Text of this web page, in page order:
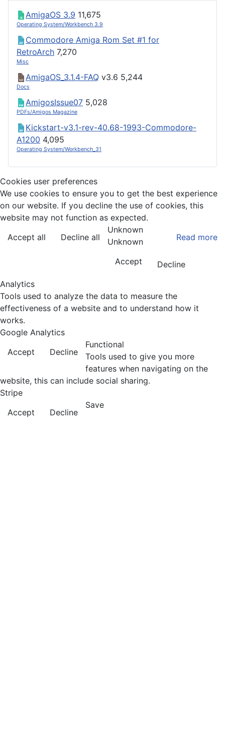
AmigaOS 3.9 11,675
Operating System/Workbench 3.9
Commodore Amiga Rom Set #1 for
RetroArch 7,270
Misc
AmigaOS_3.1.4-FAQ v3.6 5,244
Docs
AmigosIssue07 5,028
PDFs/Amigos Magazine
Kickstart-v3.1-rev-40.68-1993-Commodore-
A1200 4,095
Operating System/Workbench_31
Cookies user preferences
We use cookies to ensure you to get the best experience
on our website. If you decline the use of cookies, this
website may not function as expected.
Accept all
Decline all Read more
Unknown
Unknown
Accept
Decline
Analytics
Tools used to analyze the data to measure the
effectiveness of a website and to understand how it
works.
Google Analytics
Accept
Decline
Functional
Tools used to give you more
features when navigating on the
website, this can include social sharing.
Stripe
Accept
Decline
Save